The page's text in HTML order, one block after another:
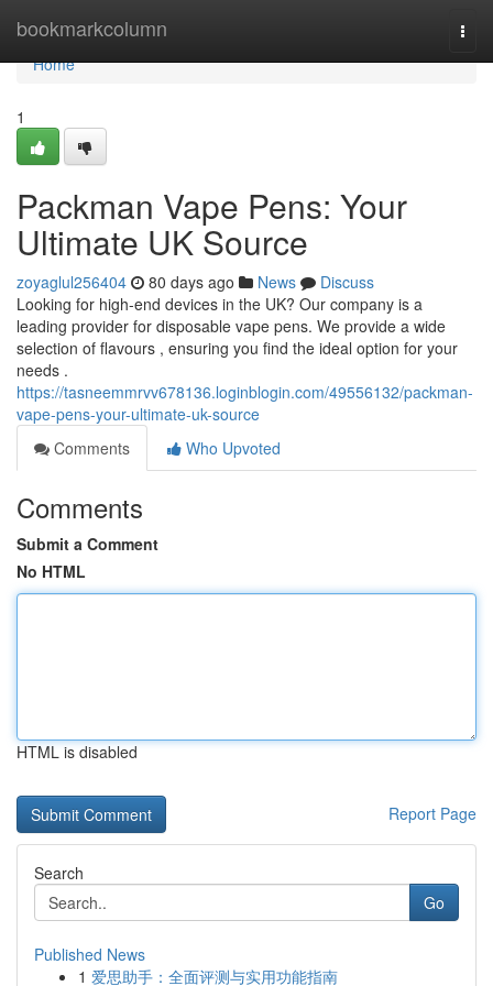
bookmarkcolumn
Home
Home
1
Packman Vape Pens: Your
Ultimate UK Source
zoyaglul256404 80 days ago News
Discuss
Looking for high-end devices in the UK? Our company is a
leading provider for disposable vape pens. We provide a wide
selection of flavours , ensuring you find the ideal option for your
needs .
https://tasneemmrvv678136.loginblogin.com/49556132/packman-
vape-pens-your-ultimate-uk-source
Comments
Who Upvoted
Comments
Submit a Comment
No HTML
HTML is disabled
Report Page
Search
Go
Published News
1 爱思助手：全面评测与实用功能指南